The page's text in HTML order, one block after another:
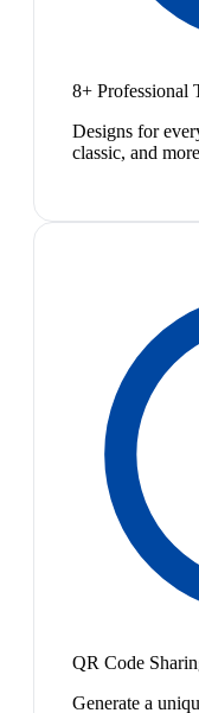
8+ Professional
Designs for
classic, and more
QR Code
Generate a